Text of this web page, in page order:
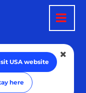
USA website
here